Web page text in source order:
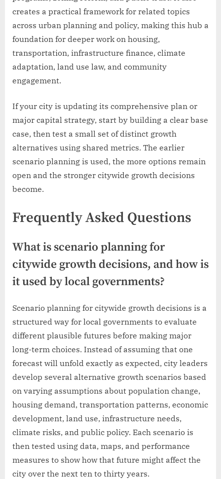
creates a practical framework for related topics
across urban planning and policy, making this hub a
foundation for deeper work on housing,
transportation, infrastructure finance, climate
adaptation, land use law, and community
engagement.
If your city is updating its comprehensive plan or
major capital strategy, start by building a clear base
case, then test a small set of distinct growth
alternatives using shared metrics. The earlier
scenario planning is used, the more options remain
open and the stronger citywide growth decisions
become.
Frequently Asked Questions
What is scenario planning for
citywide growth decisions, and how is
it used by local governments?
Scenario planning for citywide growth decisions is a
structured way for local governments to evaluate
different plausible futures before making major
long-term choices. Instead of assuming that one
forecast will unfold exactly as expected, city leaders
develop several alternative growth scenarios based
on varying assumptions about population change,
housing demand, transportation patterns, economic
development, land use, infrastructure needs,
climate risks, and public policy. Each scenario is
then tested using data, maps, and performance
measures to show how that future might affect the
city over the next ten to thirty years.